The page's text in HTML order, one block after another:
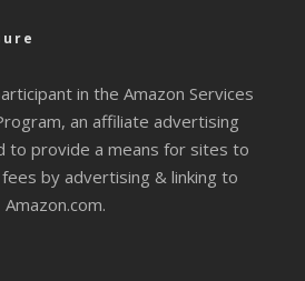
in the Amazon Services
an affiliate advertising
to provide a means for sites to
by advertising & linking to
Amazon.com.